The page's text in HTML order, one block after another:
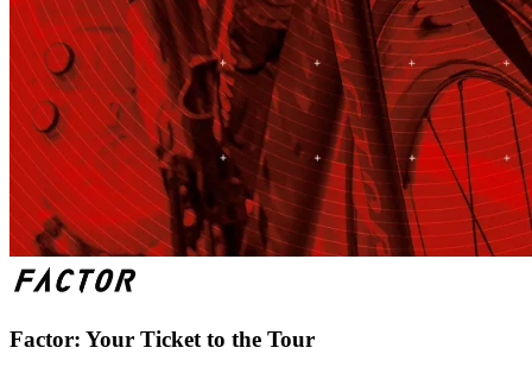
Factor: Your Ticket to the Tour